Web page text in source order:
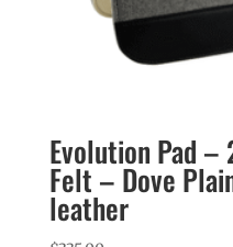
Evolution Pad –
Felt – Dove
leather